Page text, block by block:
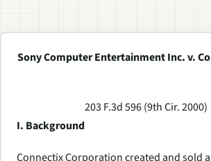
Sony Computer Entertainment Inc. v.
203 F.3d 596 (9th Cir. 2000)
I. Background
Connectix Corporation created and sold